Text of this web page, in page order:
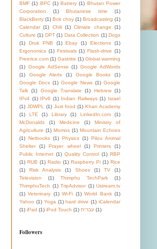
BMF (1) BPC (1) Battery (1) Bhutan Power
Corporation
(1) Bhutanese time
(1)
BlackBerry (1) Bok choy (1) Broadcasting (1)
Calendar (1) Chili (1) Climate change
(1)
Culture (1) DPT (1) Data Collection (1) Dogs
(1)
Druk PNB (1) Ebay (1) Elections
(1)
Ergonomics (1) Festivals (1) Flash-drive (1)
Freerice.com (1) Gastritis (1) Global warming
(1) Google AdSense (1) Google AdWords
(1)
Google Alerts (1) Google Books
(1)
Google Docs (1) Google News (1) Google
Talk (1) Google Translate (1) Hebrew (1)
IPv4 (1) IPv6 (1) Indian Railways (1)
Israel
(1) JDWPL (1) Just food (1) Khan Academy
(1)
LTE (1) Library (1) LinkedIn.com
(1)
McDonalds
(1) Medicine (1)
Ministry of
Agriculture (1) Momos (1) Mountain Echoes
(1)
Netbooks (1) Physics (1)
Pilou Animal
Shelter
(1) Prayer wheel (1) Printers
(1)
Public Internet (1) Quality Control (1) RBP
(1) RUB (1) Radio (1) Raspberry Pi (1) Rice
(1)
Risk Analysis (1) Shoes (1) TV
(1)
Television
(1) Thimphu TechPark
(1)
ThimphuTech (1) TripAdvisor (1) Ustream.tv
(1) Veterinary (1) Wi-Fi (1) World Bank (1)
Yahoo (1) Yoga (1) hard drive (1) iCalendar
(1) iPad (1) iPod Touch (1) עברית (1)
Followers